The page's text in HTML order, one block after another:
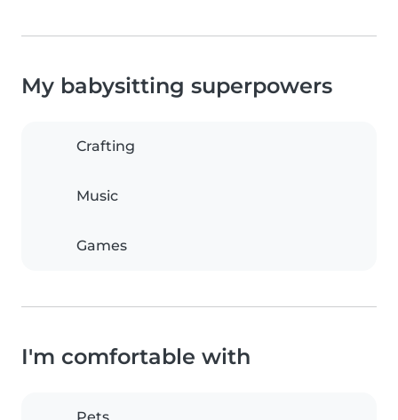
My babysitting superpowers
Crafting
Music
Games
I'm comfortable with